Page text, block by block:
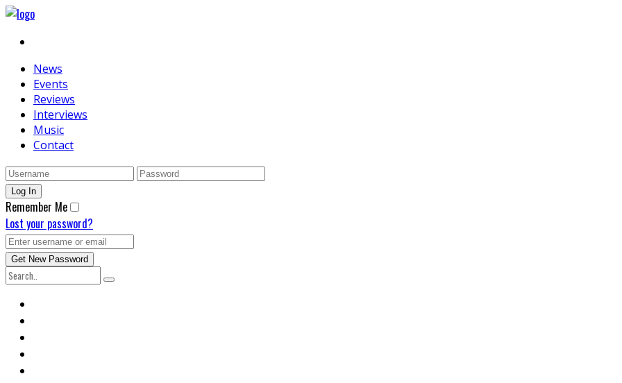
News
Events
Reviews
Interviews
Music
Contact
Remember Me
Lost your password?